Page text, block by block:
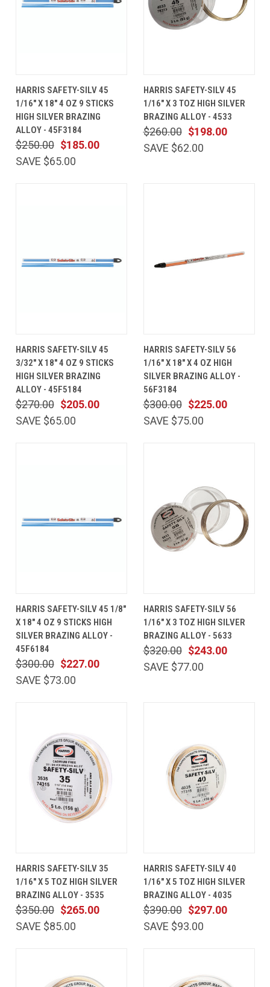
HARRIS SAFETY-SILV 45
1/16" X 18" 4 OZ 9 STICKS
HIGH SILVER BRAZING
ALLOY - 45F3184
$185.00
$250.00
SAVE $65.00
HARRIS SAFETY-SILV 45
1/16" X 3 TOZ HIGH SILVER
BRAZING ALLOY - 4533
$198.00
$260.00
SAVE $62.00
HARRIS SAFETY-SILV 45
3/32" X 18" 4 OZ 9 STICKS
HIGH SILVER BRAZING
ALLOY - 45F5184
$205.00
$270.00
SAVE $65.00
HARRIS SAFETY-SILV 56
1/16" X 18" X 4 OZ HIGH
SILVER BRAZING ALLOY -
56F3184
$225.00
$300.00
SAVE $75.00
HARRIS SAFETY-SILV 45 1/8"
X 18" 4 OZ 9 STICKS HIGH
SILVER BRAZING ALLOY -
45F6184
$227.00
$300.00
SAVE $73.00
HARRIS SAFETY-SILV 56
1/16" X 3 TOZ HIGH SILVER
BRAZING ALLOY - 5633
$243.00
$320.00
SAVE $77.00
HARRIS SAFETY-SILV 35
1/16" X 5 TOZ HIGH SILVER
BRAZING ALLOY - 3535
$265.00
$350.00
SAVE $85.00
HARRIS SAFETY-SILV 40
1/16" X 5 TOZ HIGH SILVER
BRAZING ALLOY - 4035
$297.00
$390.00
SAVE $93.00